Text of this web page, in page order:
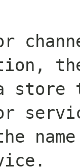
store
name